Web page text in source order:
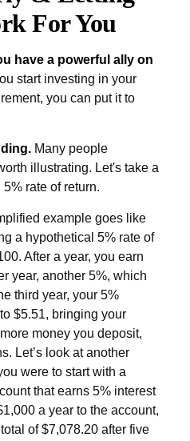
For You
have a powerful ally on
start investing in your
you can put it to
Many people
illustrating. Let's take a
rate of return.
example goes like
a hypothetical 5% rate of
After a year, you earn
year, another 5%, which
third year, your 5%
$5.51, bringing your
money you deposit,
Let’s look at another
were to start with a
that earns 5% interest
a year to the account,
of $7,078.20 after five